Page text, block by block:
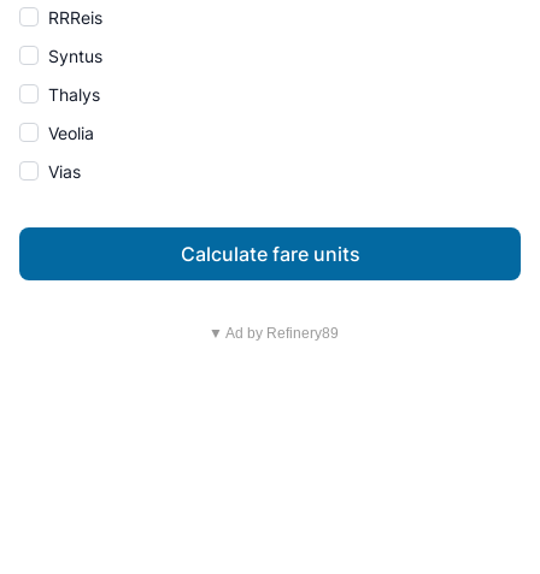
RRReis
Syntus
Thalys
Veolia
Vias
Calculate fare units
▼ Ad by Refinery89